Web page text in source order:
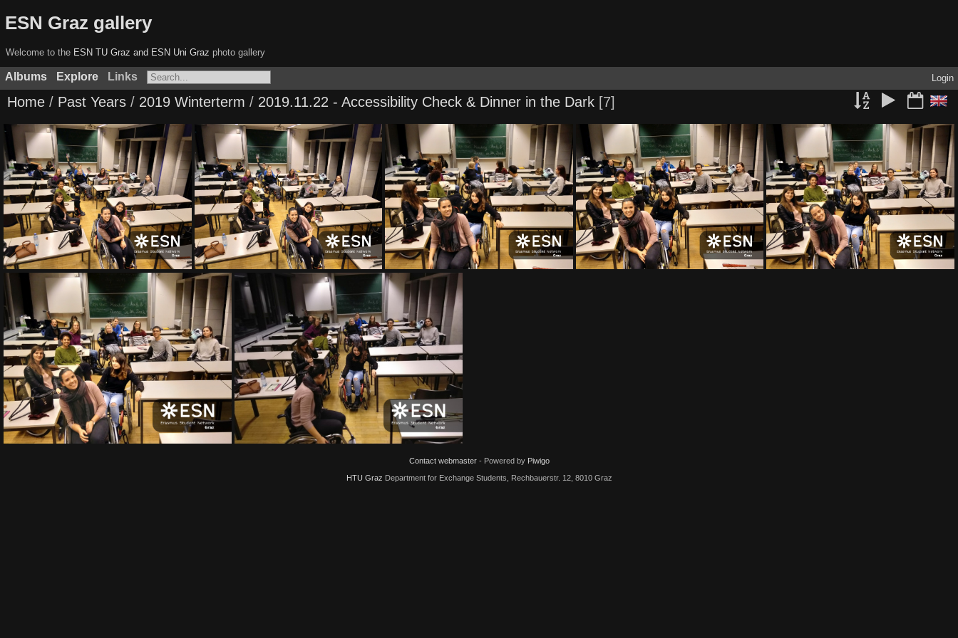
ESN Graz gallery
Welcome to the ESN TU Graz and ESN Uni Graz photo gallery
Albums Explore Links Login
Home / Past Years / 2019 Winterterm / 2019.11.22 - Accessibility Check & Dinner in the Dark 7
IMG 20191122 174157 IMG 20191122 174155 IMG 20191122 174134
Contact webmaster- Powered by Piwigo
HTU Graz Department for Exchange Students, Rechbauerstr. 12, 8010 Graz